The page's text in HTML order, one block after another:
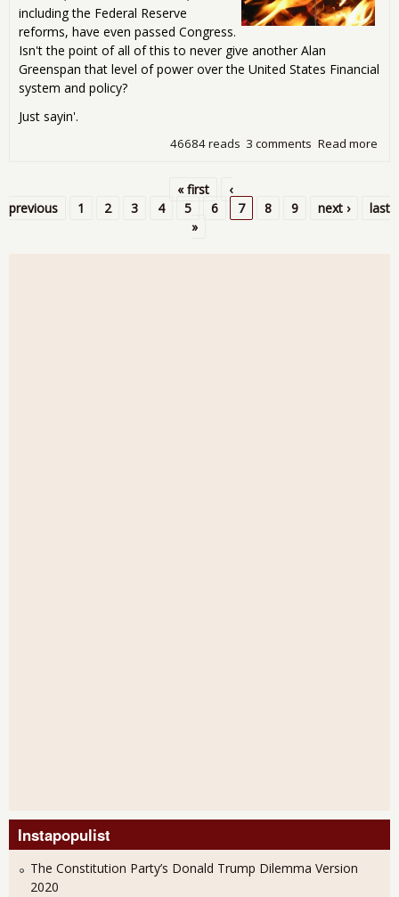
including the Federal Reserve
reforms, have even passed Congress.
Isn't the point of all of this to never give another Alan
Greenspan that level of power over the United States Financial
system and policy?
Just sayin'.
Read more
3 comments
46684 reads
Pages
« first
‹
previous
1 2 3 4 5 6 7 8 9 next ›
last
»
Instapopulist
The Constitution Party’s Donald Trump Dilemma Version
2020